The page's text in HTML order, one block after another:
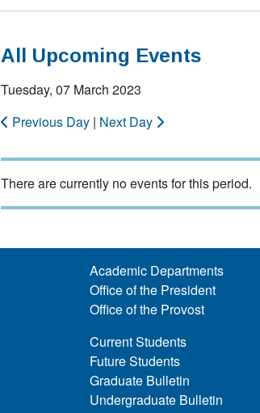
All Upcoming Events
Tuesday, 07 March 2023
Previous Day | Next Day
There are currently no events for this period.
Academic Departments
Office of the President
Office of the Provost
Current Students
Future Students
Graduate Bulletin
Undergraduate Bulletin